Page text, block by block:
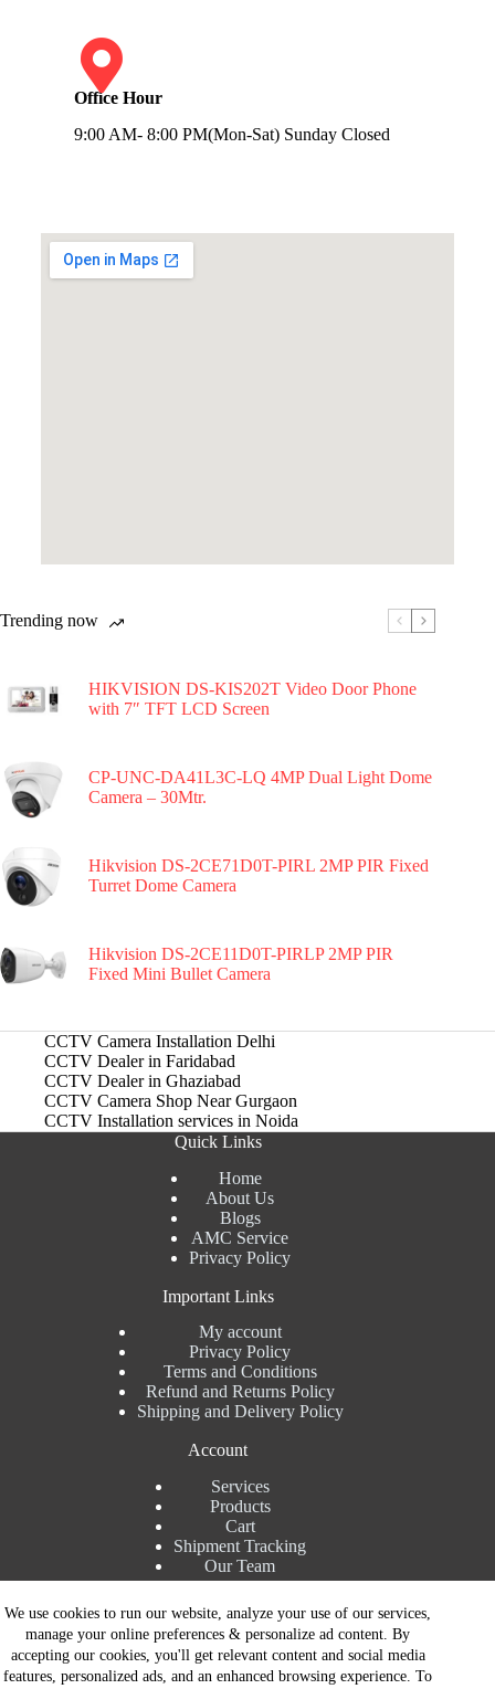
We use cookies to run our website, analyze your use of our services,
manage your online preferences & personalize ad content. By
accepting our cookies, you'll get relevant content and social media
features, personalized ads, and an enhanced browsing experience. To
Office Hour
9:00 AM- 8:00 PM(Mon-Sat) Sunday Closed
Trending now
HIKVISION DS-KIS202T Video Door Phone
with 7″ TFT LCD Screen
CP-UNC-DA41L3C-LQ 4MP Dual Light Dome
Camera – 30Mtr.
Hikvision DS-2CE71D0T-PIRL 2MP PIR Fixed
Turret Dome Camera
Hikvision DS-2CE11D0T-PIRLP 2MP PIR
Fixed Mini Bullet Camera
CCTV Camera Installation Delhi
CCTV Dealer in Faridabad
CCTV Dealer in Ghaziabad
CCTV Camera Shop Near Gurgaon
CCTV Installation services in Noida
Quick Links
Home
About Us
Blogs
AMC Service
Privacy Policy
Important Links
My account
Privacy Policy
Terms and Conditions
Refund and Returns Policy
Shipping and Delivery Policy
Account
Services
Products
Cart
Shipment Tracking
Our Team
Contact Details
Talk to Expert : +91 7982192456
Installation Service : +91 8810517003
Gurgaon : +91 8287353225